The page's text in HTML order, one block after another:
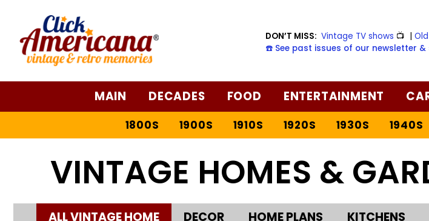
DON’T MISS: Vintage TV shows 📺 |
☎️ See past issues of our newsletter &
MAIN DECADES FOOD ENTERTAINMENT
1800S 1900S 1910S 1920S 1930S 1940S
VINTAGE HOMES &
ALL VINTAGE HOME DECOR HOME PLANS KITCHENS